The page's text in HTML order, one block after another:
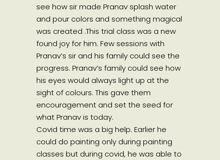
see how sir made Pranav splash water
and pour colors and something magical
was created .This trial class was a new
found joy for him. Few sessions with
Pranav’s sir and his family could see the
progress. Pranav’s family could see how
his eyes would always light up at the
sight of colours. This gave them
encouragement and set the seed for
what Pranav is today.
Covid time was a big help. Earlier he
could do painting only during painting
classes but during covid, he was able to